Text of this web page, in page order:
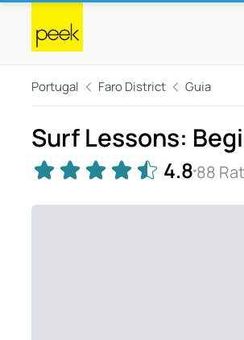
Portugal Faro District Guia
Surf Lessons:
4.8 88